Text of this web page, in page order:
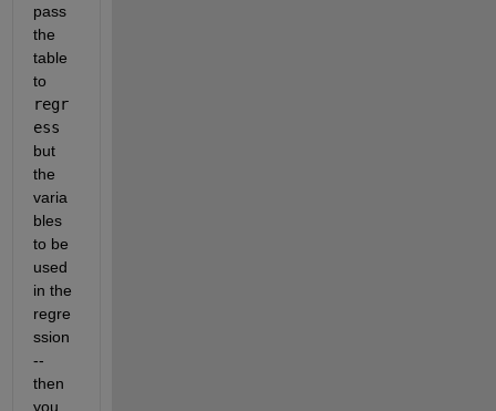
pass
the
table
regr
ess
but
the
varia
bles
to be
used
in the
regre
ssion
--
then
you